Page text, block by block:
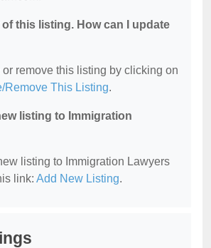
of this listing. How can I update
remove this listing by clicking on
Remove This Listing.
listing to Immigration
listing to Immigration Lawyers
link: Add New Listing.